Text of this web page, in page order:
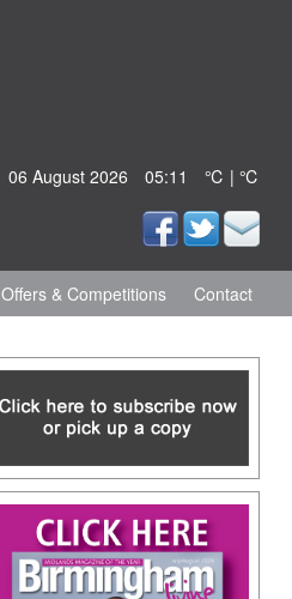
06 August 2026 05:11 ℃ | ℃
Offers & Competitions Contact